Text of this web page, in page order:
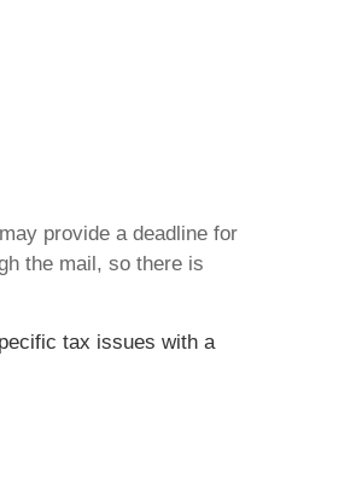
provide a deadline for
the mail, so there is
tax issues with a